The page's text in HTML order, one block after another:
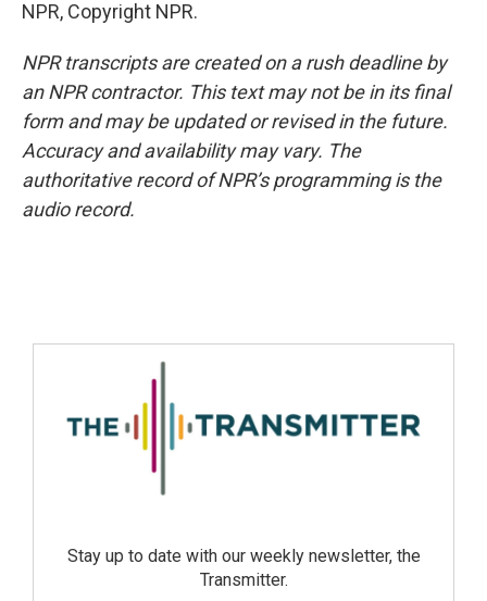
NPR, Copyright NPR.
NPR transcripts are created on a rush deadline by
an NPR contractor. This text may not be in its final
form and may be updated or revised in the future.
Accuracy and availability may vary. The
authoritative record of NPR’s programming is the
audio record.
Stay up to date with our weekly newsletter, the
Transmitter.